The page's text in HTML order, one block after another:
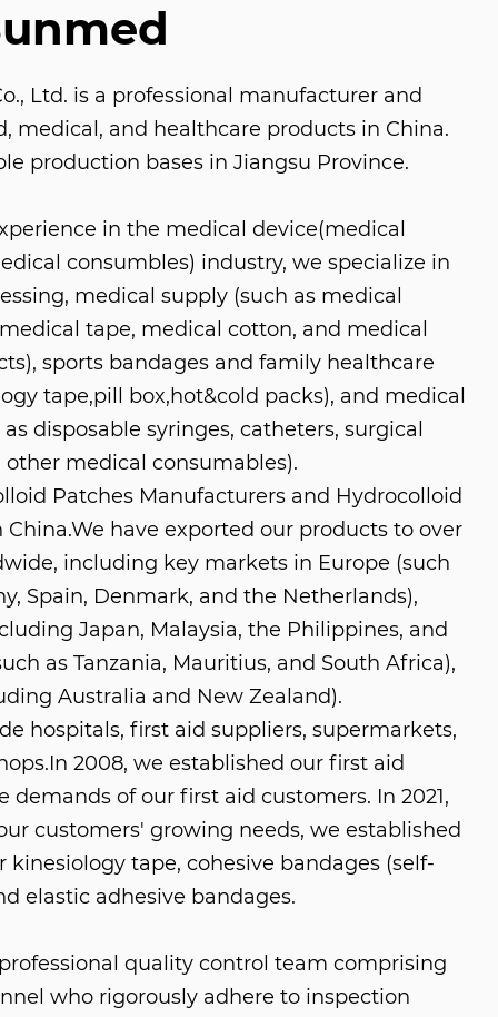
Ltd. is a professional manufacturer and
medical, and healthcare products in China.
production bases in Jiangsu Province.
in the medical device(medical
consumbles) industry, we specialize in
medical supply (such as medical
tape, medical cotton, and medical
sports bandages and family healthcare
tape,pill box,hot&cold packs), and medical
disposable syringes, catheters, surgical
medical consumables).
Patches Manufacturers and Hydrocolloid
China.We have exported our products to over
including key markets in Europe (such
Spain, Denmark, and the Netherlands),
Japan, Malaysia, the Philippines, and
as Tanzania, Mauritius, and South Africa),
Australia and New Zealand).
hospitals, first aid suppliers, supermarkets,
2008, we established our first aid
demands of our first aid customers. In 2021,
customers' growing needs, we established
kinesiology tape, cohesive bandages (self-
elastic adhesive bandages.
quality control team comprising
who rigorously adhere to inspection